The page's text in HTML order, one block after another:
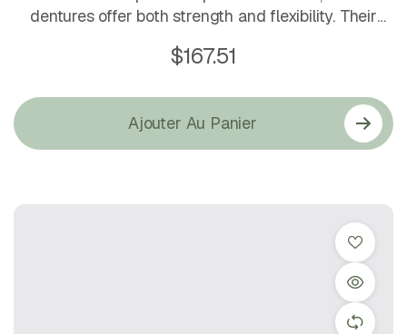
dentures offer both strength and flexibility. Their
choice for everyday comfort and confidence.
$167.51
Ajouter Au Panier